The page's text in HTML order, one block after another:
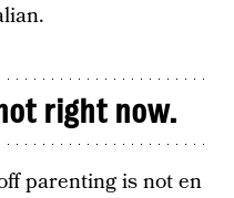
right now.
parenting is not en